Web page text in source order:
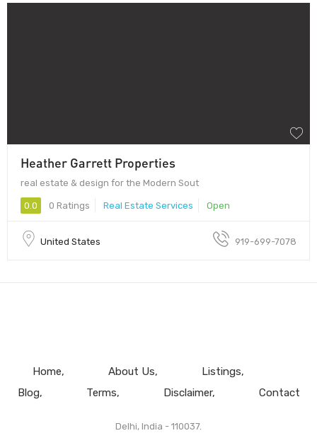
Heather Garrett Properties
real estate & design for the Modern Sout
0.0 0 Ratings Real Estate Services Open
United States 919-699-7078
Home About Us
Listings
Blog
Terms Disclaimer Contact
Delhi, India - 110037.